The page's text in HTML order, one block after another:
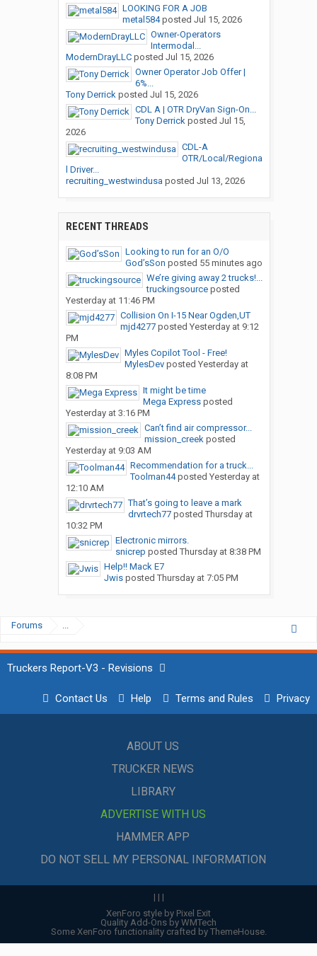
LOOKING FOR A JOB
metal584posted Jul 15, 2026
Owner-Operators
Intermodal...
ModernDrayLLCposted Jul 15, 2026
Owner Operator Job Offer |
6%...
Tony Derrickposted Jul 15, 2026
CDL A | OTR DryVan Sign-On...
Tony Derrickposted Jul 15,
2026
CDL-A
OTR/Local/Regiona
l Driver...
recruiting_westwindusa posted Jul 13, 2026
RECENT THREADS
Looking to run for an O/O
God’sSon posted 55 minutes ago
We’re giving away 2 trucks!...
truckingsourceposted
Yesterday at 11:46 PM
Collision On I-15 Near Ogden,UT
mjd4277posted Yesterday at 9:12
PM
Myles Copilot Tool - Free!
MylesDevposted Yesterday at
8:08 PM
It might be time
Mega Expressposted
Yesterday at 3:16 PM
Can’t find air compressor...
mission_creekposted
Yesterday at 9:03 AM
Recommendation for a truck...
Toolman44posted Yesterday at
12:10 AM
That’s going to leave a mark
drvrtech77posted Thursday at
10:32 PM
Electronic mirrors.
snicrep posted Thursday at 8:38 PM
Help!! Mack E7
Jwisposted Thursday at 7:05 PM
Forums ...
Truckers Report-V3 - Revisions
Contact Us Help Terms and Rules Privacy
ABOUT US
TRUCKER NEWS
LIBRARY
ADVERTISE WITH US
HAMMER APP
DO NOT SELL MY PERSONAL INFORMATION
| | |
XenForo style by Pixel Exit
Quality Add-Ons by WMTech
Some XenForo functionality crafted by ThemeHouse.